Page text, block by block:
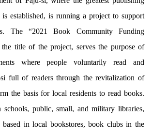
established, is running a project to support
The “2021 Book Community Funding
title of the project, serves the purpose of
where people voluntarily read and
si full of readers through the revitalization of
the basis for local residents to read books.
public, small, and military libraries,
based in local bookstores, book clubs in the